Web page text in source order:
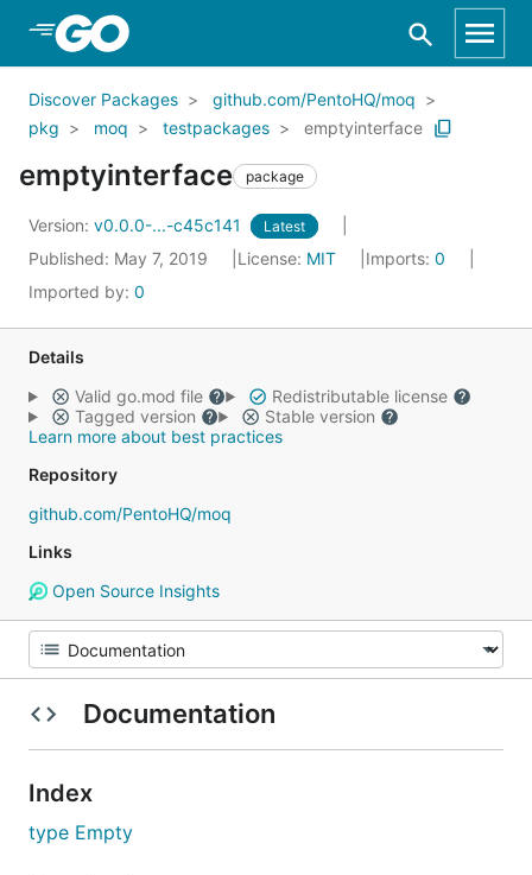
Skip to Main Content
Discover Packages
github.com/PentoHQ/moq
pkg
moq testpackages emptyinterface
emptyinterface package
Version: v0.0.0-...-c45c141 Latest
Published: May 7, 2019 License: MIT Imports: 0
Imported by: 0
Details
Valid go.mod file
Redistributable license
Tagged version
Stable version
Learn more about best practices
Repository
github.com/PentoHQ/moq
Links
Open Source Insights
Documentation
Index
type Empty